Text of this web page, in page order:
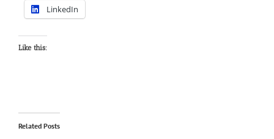
LinkedIn
Like this:
Related Posts